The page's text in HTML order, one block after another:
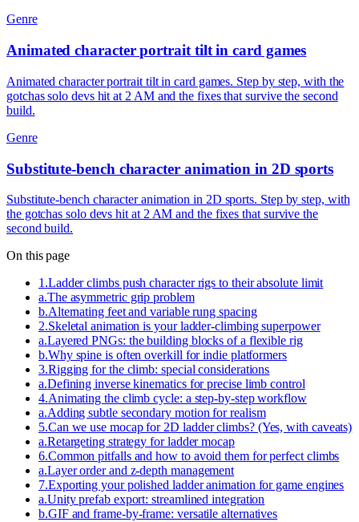
Genre
Animated character portrait tilt in card games
Animated character portrait tilt in card games. Step by step, with the
gotchas solo devs hit at 2 AM and the fixes that survive the second
build.
Genre
Substitute-bench character animation in 2D sports
Substitute-bench character animation in 2D sports. Step by step, with
the gotchas solo devs hit at 2 AM and the fixes that survive the
second build.
On this page
1 .Ladder climbs push character rigs to their absolute limit
a.The asymmetric grip problem
b.Alternating feet and variable rung spacing
2.Skeletal animation is your ladder-climbing superpower
a.Layered PNGs: the building blocks of a flexible rig
b.Why spine is often overkill for indie platformers
3.Rigging for the climb: special considerations
a.Defining inverse kinematics for precise limb control
4.Animating the climb cycle: a step-by-step workflow
a.Adding subtle secondary motion for realism
5.Can we use mocap for 2D ladder climbs? (Yes, with caveats)
a.Retargeting strategy for ladder mocap
6.Common pitfalls and how to avoid them for perfect climbs
a.Layer order and z-depth management
7.Exporting your polished ladder animation for game engines
a.Unity prefab export: streamlined integration
b.GIF and frame-by-frame: versatile alternatives